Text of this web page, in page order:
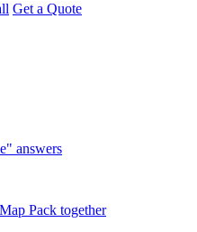
Get a Quote
answers
Pack together